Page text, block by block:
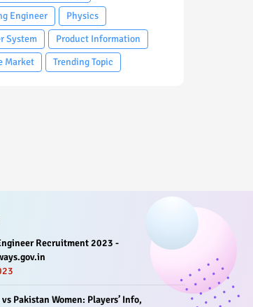
Engineer
Physics
System
Product Information
Market
Trending Topic
Recruitment 2023 -
Pakistan Women: Players’ Info,